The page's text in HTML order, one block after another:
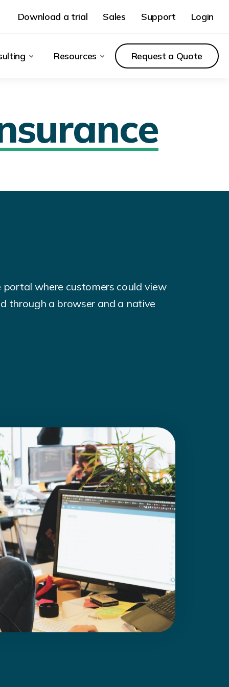
Download a trial Sales Support Login
Resources Request a Quote
where customers could view
through a browser and a native